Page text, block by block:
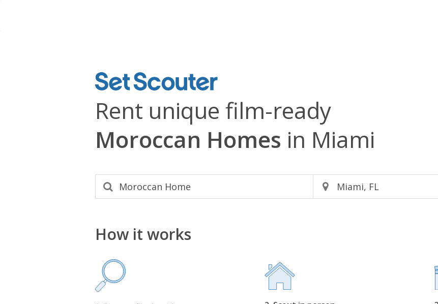
Rent unique film-ready
Moroccan Homes in Miami
How it works